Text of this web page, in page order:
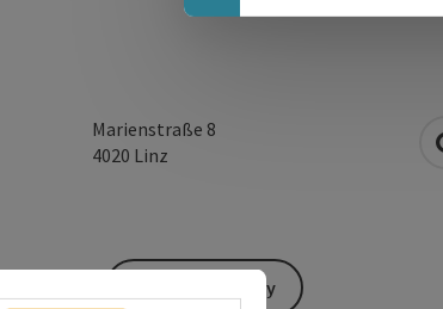
Marienstraße 8
4020 Linz
Send inquiry